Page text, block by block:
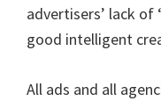
advertisers’ lack of
good intelligent
All ads and all